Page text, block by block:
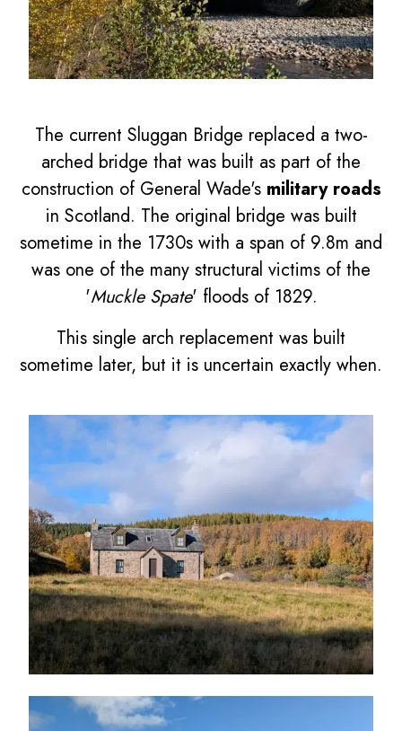
The current Sluggan Bridge replaced a two-
arched bridge that was built as part of the
construction of General Wade's military roads
in Scotland. The original bridge was built
sometime in the 1730s with a span of 9.8m and
was one of the many structural victims of the
'Muckle Spate' floods of 1829.
This single arch replacement was built
sometime later, but it is uncertain exactly when.